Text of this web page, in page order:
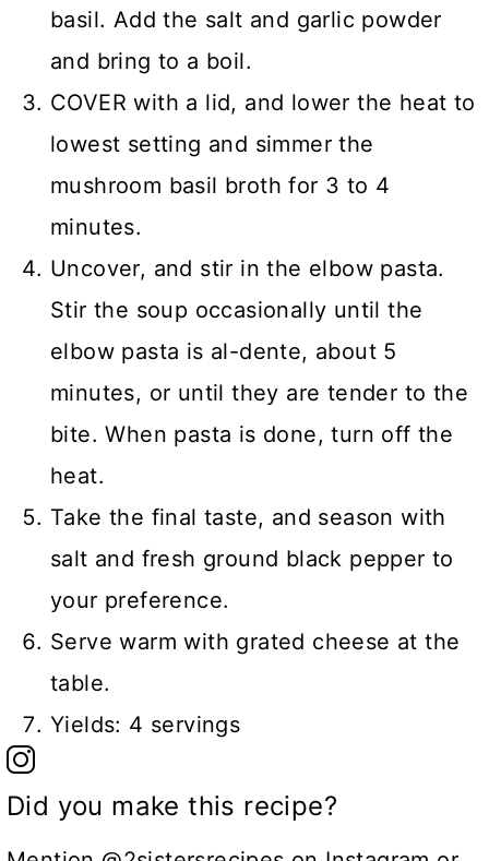
basil. Add the salt and garlic powder
and bring to a boil.
COVER with a lid, and lower the heat to
lowest setting and simmer the
mushroom basil broth for 3 to 4
minutes.
Uncover, and stir in the elbow pasta.
Stir the soup occasionally until the
elbow pasta is al-dente, about 5
minutes, or until they are tender to the
bite. When pasta is done, turn off the
heat.
Take the final taste, and season with
salt and fresh ground black pepper to
your preference.
Serve warm with grated cheese at the
table.
Yields: 4 servings
Did you make this recipe?